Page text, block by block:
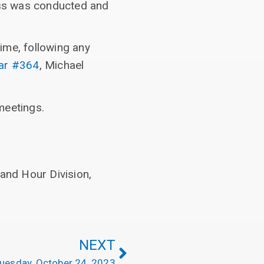
was conducted and
following any
#364, Michael
Hour Division,
NEXT